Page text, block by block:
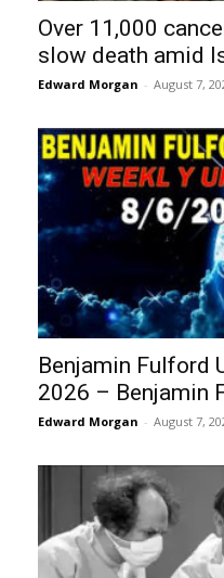
Over 11,000
slow death amid
Edward Morgan - August 7,
Benjamin Fulford
2026 – Benjamin
Edward Morgan - August 7,